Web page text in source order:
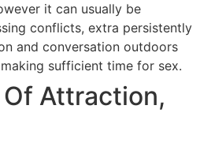
it can usually be
conflicts, extra persistently
and conversation outdoors
sufficient time for sex.
Attraction,